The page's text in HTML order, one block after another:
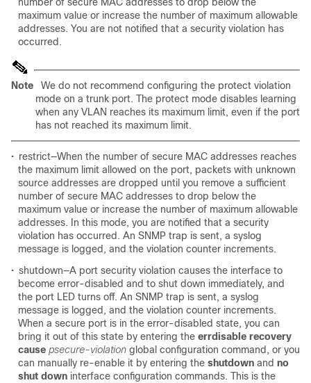
maximum value or increase the number of maximum allowable
addresses. You are not notified that a security violation has
occurred.
Note
We do not recommend configuring the protect violation
mode on a trunk port. The protect mode disables learning
when any VLAN reaches its maximum limit, even if the port
has not reached its maximum limit.
• restrict—When the number of secure MAC addresses reaches
the maximum limit allowed on the port, packets with unknown
source addresses are dropped until you remove a sufficient
number of secure MAC addresses to drop below the
maximum value or increase the number of maximum allowable
addresses. In this mode, you are notified that a security
violation has occurred. An SNMP trap is sent, a syslog
message is logged, and the violation counter increments.
• shutdown—A port security violation causes the interface to
become error-disabled and to shut down immediately, and
the port LED turns off. An SNMP trap is sent, a syslog
message is logged, and the violation counter increments.
When a secure port is in the error-disabled state, you can
bring it out of this state by entering the errdisable recovery
cause psecure-violation global configuration command, or you
can manually re-enable it by entering the shutdown and no
shut down interface configuration commands. This is the